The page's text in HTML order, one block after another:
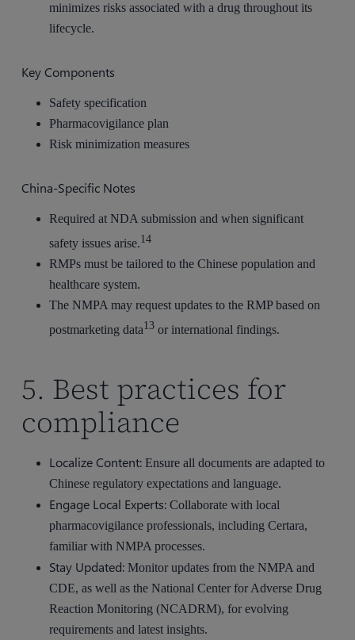
minimizes risks associated with a drug throughout its
lifecycle.
Key Components
Safety specification
Pharmacovigilance plan
Risk minimization measures
China-Specific Notes
Required at NDA submission and when significant
safety issues arise.14
RMPs must be tailored to the Chinese population and
healthcare system.
The NMPA may request updates to the RMP based on
postmarketing data13 or international findings.
5. Best practices for
compliance
Localize Content: Ensure all documents are adapted to
Chinese regulatory expectations and language.
Engage Local Experts: Collaborate with local
pharmacovigilance professionals, including Certara,
familiar with NMPA processes.
Stay Updated: Monitor updates from the NMPA and
CDE, as well as the National Center for Adverse Drug
Reaction Monitoring (NCADRM), for evolving
requirements and latest insights.